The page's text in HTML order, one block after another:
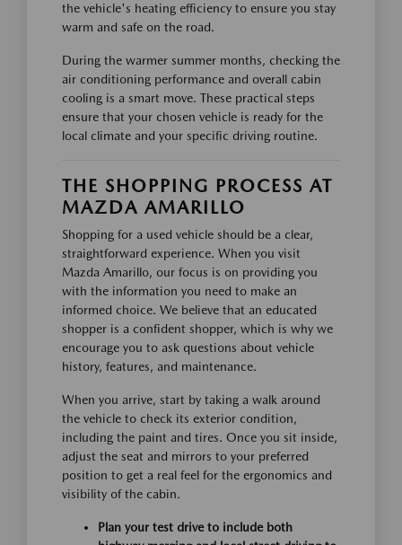
the vehicle's heating efficiency to ensure you stay
warm and safe on the road.
During the warmer summer months, checking the
air conditioning performance and overall cabin
cooling is a smart move. These practical steps
ensure that your chosen vehicle is ready for the
local climate and your specific driving routine.
THE SHOPPING PROCESS AT
MAZDA AMARILLO
Shopping for a used vehicle should be a clear,
straightforward experience. When you visit
Mazda Amarillo, our focus is on providing you
with the information you need to make an
informed choice. We believe that an educated
shopper is a confident shopper, which is why we
encourage you to ask questions about vehicle
history, features, and maintenance.
When you arrive, start by taking a walk around
the vehicle to check its exterior condition,
including the paint and tires. Once you sit inside,
adjust the seat and mirrors to your preferred
position to get a real feel for the ergonomics and
visibility of the cabin.
Plan your test drive to include both